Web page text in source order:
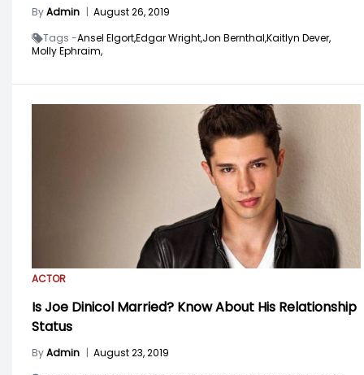
ByAdmin | August 26, 2019
Tags -Ansel Elgort,Edgar Wright,Jon Bernthal,Kaitlyn Dever,
Molly Ephraim,
ACTOR
Is Joe Dinicol Married? Know About His Relationship
Status
ByAdmin | August 23, 2019